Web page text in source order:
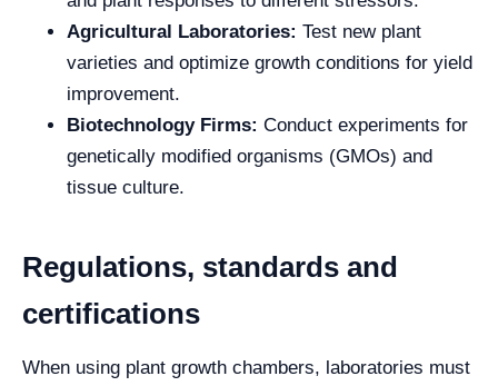
Agricultural Laboratories: Test new plant
varieties and optimize growth conditions for yield
improvement.
Biotechnology Firms: Conduct experiments for
genetically modified organisms (GMOs) and
tissue culture.
Regulations, standards and
certifications
When using plant growth chambers, laboratories must